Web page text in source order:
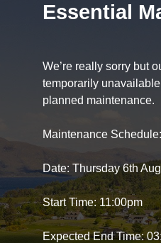
Essential
We’re really sorry but
temporarily
planned maintenance.
Maintenance Schedule:
Date: Thursday 6th
Start Time: 11:00pm
Expected End Time: